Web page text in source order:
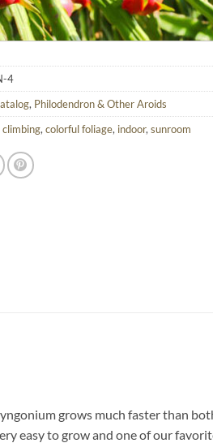
4
, Philodendron & Other Aroids
climbing,colorful foliage, indoor,sunroom
grows much faster than
easy to grow and one of our